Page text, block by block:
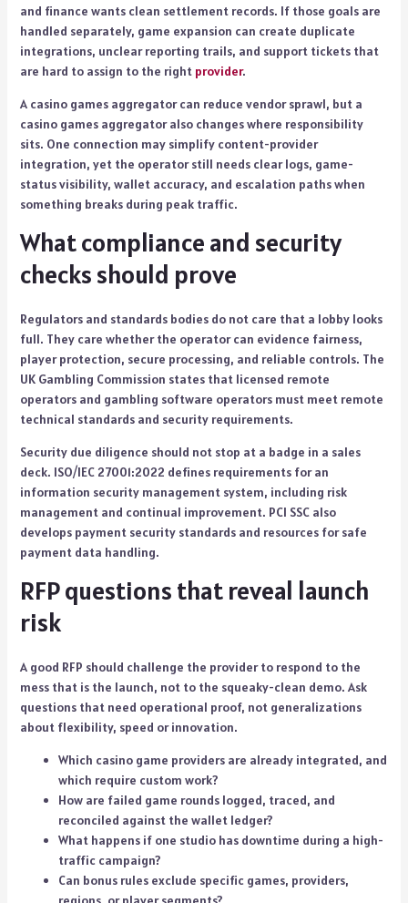
and finance wants clean settlement records. If those goals are
handled separately, game expansion can create duplicate
integrations, unclear reporting trails, and support tickets that
are hard to assign to the right provider.
A casino games aggregator can reduce vendor sprawl, but a
casino games aggregator also changes where responsibility
sits. One connection may simplify content-provider
integration, yet the operator still needs clear logs, game-
status visibility, wallet accuracy, and escalation paths when
something breaks during peak traffic.
What compliance and security
checks should prove
Regulators and standards bodies do not care that a lobby looks
full. They care whether the operator can evidence fairness,
player protection, secure processing, and reliable controls. The
UK Gambling Commission states that licensed remote
operators and gambling software operators must meet remote
technical standards and security requirements.
Security due diligence should not stop at a badge in a sales
deck. ISO/IEC 27001:2022 defines requirements for an
information security management system, including risk
management and continual improvement. PCI SSC also
develops payment security standards and resources for safe
payment data handling.
RFP questions that reveal launch
risk
A good RFP should challenge the provider to respond to the
mess that is the launch, not to the squeaky-clean demo. Ask
questions that need operational proof, not generalizations
about flexibility, speed or innovation.
Which casino game providers are already integrated, and
which require custom work?
How are failed game rounds logged, traced, and
reconciled against the wallet ledger?
What happens if one studio has downtime during a high-
traffic campaign?
Can bonus rules exclude specific games, providers,